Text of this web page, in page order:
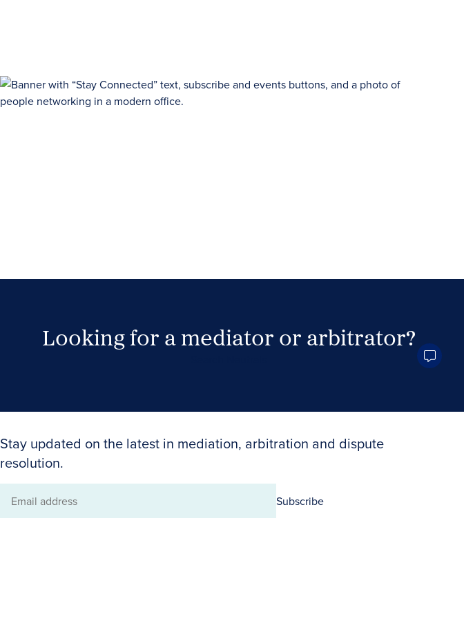
Looking for a mediator or arbitrator?
Stay updated on the latest in mediation, arbitration and dispute
resolution.
Email
Subscribe